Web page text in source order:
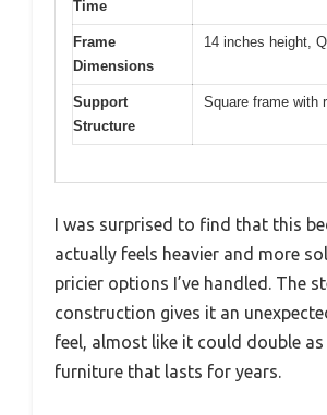
Time
Frame
Dimensions
14 inches height,
Support
Structure
Square frame with
I was surprised to find that this
actually feels heavier and more
pricier options I’ve handled. The
construction gives it an
feel, almost like it could double
furniture that lasts for years.